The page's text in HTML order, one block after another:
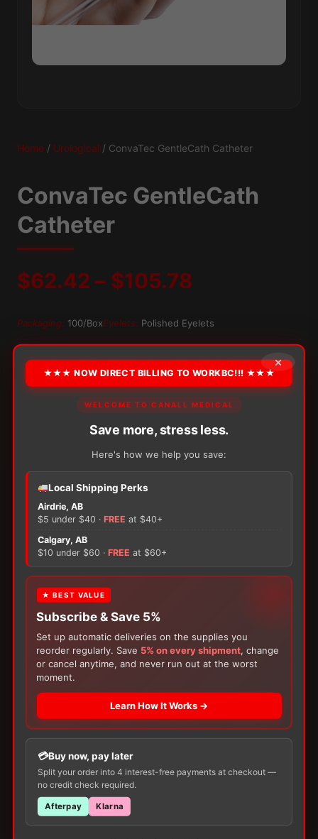
Home / Urological / ConvaTec GentleCath Catheter
ConvaTec GentleCath
Catheter
$62.42 – $105.78
range:
$62.42
through
$105.78
Packaging: 100/BoxEyelets: Polished Eyelets
quantity
There are no reviews yet.
Only logged in customers who have purchased this
product may leave a review.
Customers Also Buy
With yourOstomyor
choose a 150g Muko Lubricating Jelly
200-Box of Loris Alcohol Swabs— one free
item per order!
×
★★★ NOW DIRECT BILLING TO WORKBC!!! ★★★
WELCOME TO CANALL MEDICAL
Save more, stress less.
Here's how we help you save:
Local Shipping Perks
Airdrie, AB
$5 under $40 · FREE at $40+
Calgary, AB
$10 under $60 · FREE at $60+
★ BEST VALUE
Subscribe & Save 5%
Set up automatic deliveries on the supplies you
reorder regularly. Save 5% on every shipment, change
or cancel anytime, and never run out at the worst
moment.
Learn How It Works →
Buy now, pay later
Split your order into 4 interest-free payments at checkout —
no credit check required.
Afterpay Klarna